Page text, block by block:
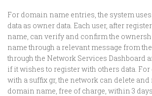
For domain name entries, the system
data as owner data. Each user, after
name, can verify and confirm the
name through a relevant message from
through the Network Services Dashboard
if it wishes to register with others data.
with a suffix gr, the network can delete
domain name, free of charge, within 3